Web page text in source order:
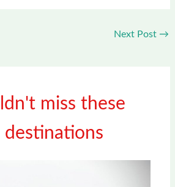
Next Post →
miss these
destinations